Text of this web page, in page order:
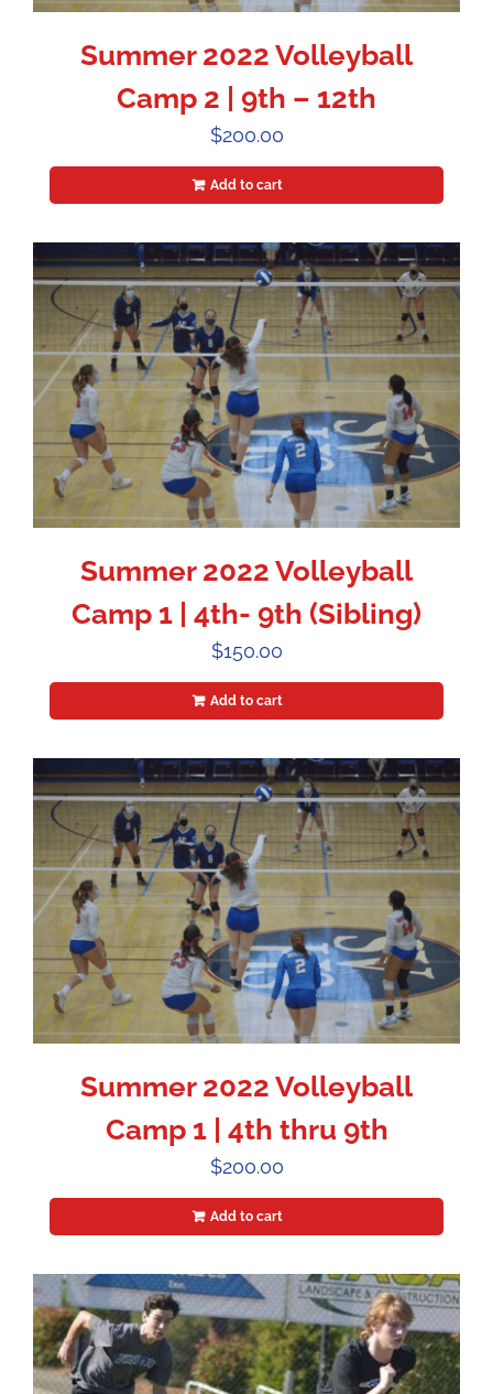
Summer 2022 Volleyball
Camp 2 | 9th – 12th
$200.00
Add to cart
Summer 2022 Volleyball
Camp 1 | 4th- 9th (Sibling)
$150.00
Add to cart
Summer 2022 Volleyball
Camp 1 | 4th thru 9th
$200.00
Add to cart